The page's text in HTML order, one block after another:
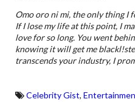
Omo oro ni mi, the only thing I
If I lose my life at this point, I
love for so long. You went
knowing it will get me
transcends your industry, I
Celebrity Gist,